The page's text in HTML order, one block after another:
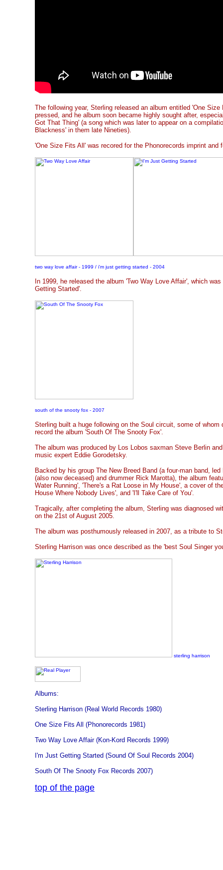
The following year, Sterling released an album entitled 'One
pressed, and he album soon became highly sought after,
Got That Thing' (a song which was later to appear on a
Blackness' in them late Nineties).
'One Size Fits All' was recored for the Phonorecords imprint and
two way love affair - 1999 / i'm just getting started - 2004
In 1999, he released the album 'Two Way Love Affair', which
Getting Started'.
south of the snooty fox - 2007
Sterling built a huge following on the Soul circuit, some of whom
record the album 'South Of The Snooty Fox'.
The album was produced by Los Lobos saxman Steve Berlin
music expert Eddie Gorodetsky.
Backed by his group The New Breed Band (a four-man band,
(also now deceased) and drummer Rick Marotta), the album
Water Running', 'There's a Rat Loose in My House', a cover of
House Where Nobody Lives', and 'I'll Take Care of You'.
Tragically, after completing the album, Sterling was diagnosed
on the 21st of August 2005.
The album was posthumously released in 2007, as a tribute to
Sterling Harrison was once described as the 'best Soul Singer
sterling harrison
Albums:
Sterling Harrison (Real World Records 1980)
One Size Fits All (Phonorecords 1981)
Two Way Love Affair (Kon-Kord Records 1999)
I'm Just Getting Started (Sound Of Soul Records 2004)
South Of The Snooty Fox Records 2007)
top of the page